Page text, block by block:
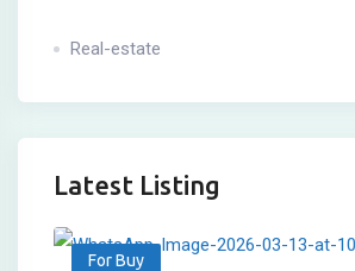
Real-estate
Latest Listing
For Buy